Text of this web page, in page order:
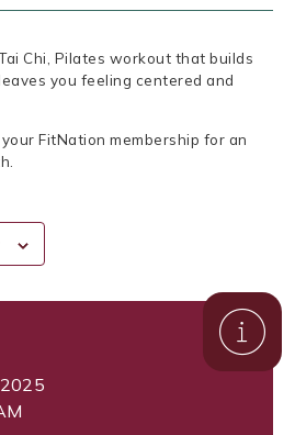
Chi, Pilates workout that builds
you feeling centered and
FitNation membership for an